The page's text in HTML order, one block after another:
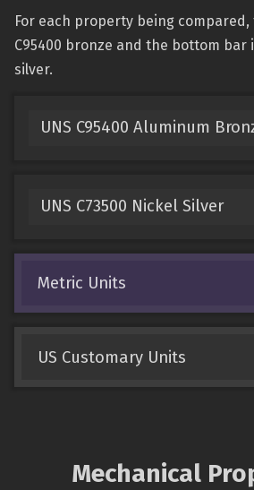
For each property being
C95400 bronze and the bottom bar
silver.
UNS C95400 Aluminum
UNS C73500 Nickel Silver
Metric Units
US Customary Units
Mechanical